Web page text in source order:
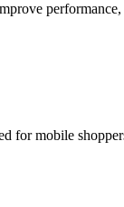
performance,
for mobile